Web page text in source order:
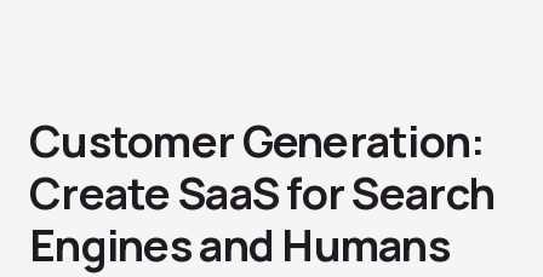
Customer Generation:
Create SaaS for Search
Engines and Humans